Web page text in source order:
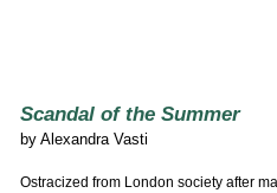
Scandal of the Summer
by Alexandra Vasti
Ostracized from London society after